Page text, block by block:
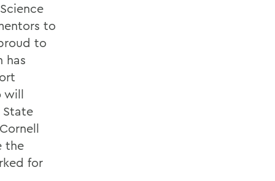
to
to
has
will
State
the
for